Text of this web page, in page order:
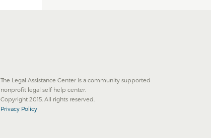
The Legal Assistance Center is a community supported
nonprofit legal self help center.
Copyright 2015. All rights reserved.
Privacy Policy